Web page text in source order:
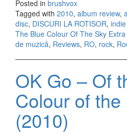
Posted in brushvox
Tagged with 2010, album review,
disc, DISCURI LA ROTISOR,
The Blue Colour Of The Sky
de muzică, Reviews, RO, rock,
OK Go – Of
Colour of the
(2010)